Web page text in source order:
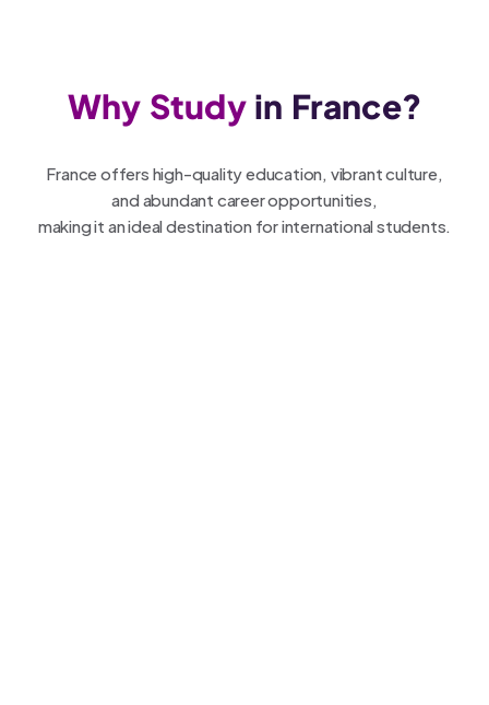
Why Study in France?
France offers high-quality education, vibrant culture,
and abundant career opportunities,
making it an ideal destination for international students.